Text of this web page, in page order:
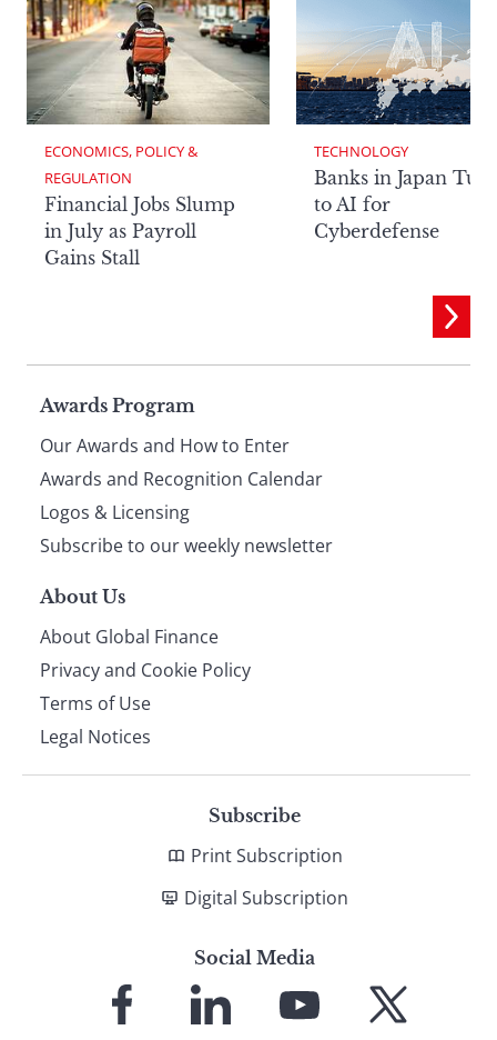
ECONOMICS, POLICY &
REGULATION
Financial Jobs Slump
in July as Payroll
Gains Stall
TECHNOLOGY
Banks in Japan
to AI for
Cyberdefense
Page
footer
Awards Program
Our Awards and How to Enter
Awards and Recognition Calendar
Logos & Licensing
Subscribe to our weekly newsletter
About Us
About Global Finance
Privacy and Cookie Policy
Terms of Use
Legal Notices
Subscribe
Print Subscription
Digital Subscription
Social Media